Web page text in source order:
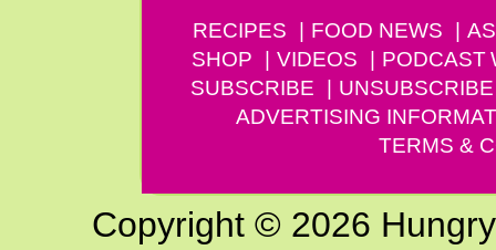
RECIPES FOOD NEWS
SHOP
VIDEOS PODCAST
SUBSCRIBE
UNSUBSCRIBE
ADVERTISING
TERMS &
Copyright © 2026